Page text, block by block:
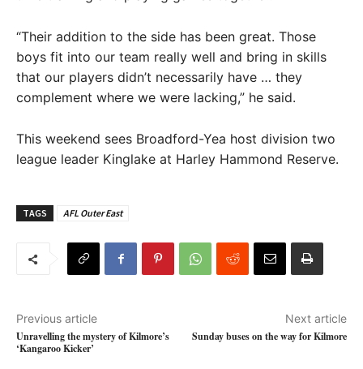
“Their addition to the side has been great. Those
boys fit into our team really well and bring in skills
that our players didn’t necessarily have … they
complement where we were lacking,” he said.
This weekend sees Broadford-Yea host division two
league leader Kinglake at Harley Hammond Reserve.
TAGS AFL Outer East
Previous article
Unravelling the mystery of Kilmore’s
‘Kangaroo Kicker’
Next article
Sunday buses on the way for Kilmore